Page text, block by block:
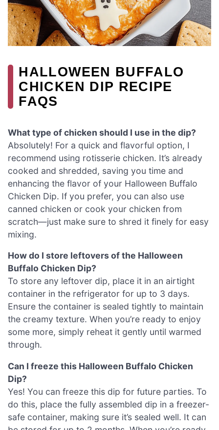
HALLOWEEN BUFFALO
CHICKEN DIP RECIPE
FAQS
What type of chicken should I use in the dip?
Absolutely! For a quick and flavorful option, I
recommend using rotisserie chicken. It’s already
cooked and shredded, saving you time and
enhancing the flavor of your Halloween Buffalo
Chicken Dip. If you prefer, you can also use
canned chicken or cook your chicken from
scratch—just make sure to shred it finely for easy
mixing.
How do I store leftovers of the Halloween
Buffalo Chicken Dip?
To store any leftover dip, place it in an airtight
container in the refrigerator for up to 3 days.
Ensure the container is sealed tightly to maintain
the creamy texture. When you’re ready to enjoy
some more, simply reheat it gently until warmed
through.
Can I freeze this Halloween Buffalo Chicken
Dip?
Yes! You can freeze this dip for future parties. To
do this, place the fully assembled dip in a freezer-
safe container, making sure it’s sealed well. It can